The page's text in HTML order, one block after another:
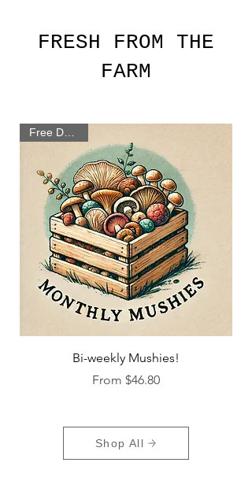
FRESH FROM THE
FARM
Bi-weekly Mushies!
From $46.80
Sale Price
Shop All